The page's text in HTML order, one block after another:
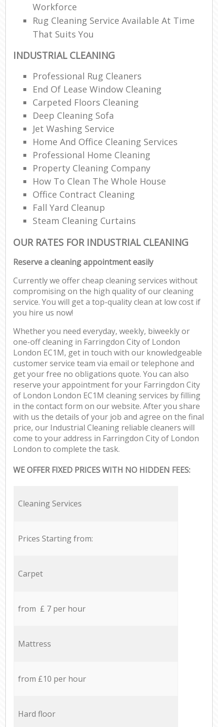
Workforce
Rug Cleaning Service Available At Time
That Suits You
INDUSTRIAL CLEANING
Professional Rug Cleaners
End Of Lease Window Cleaning
Carpeted Floors Cleaning
Deep Cleaning Sofa
Jet Washing Service
Home And Office Cleaning Services
Professional Home Cleaning
Property Cleaning Company
How To Clean The Whole House
Office Contract Cleaning
Fall Yard Cleanup
Steam Cleaning Curtains
OUR RATES FOR INDUSTRIAL CLEANING
Reserve a cleaning appointment easily
Currently we offer cheap cleaning services without
compromising on the high quality of our cleaning
service. You will get a top-quality clean at low cost if
you hire us now!
Whether you need everyday, weekly, biweekly or
one-off cleaning in Farringdon City of London
London EC1M, get in touch with our knowledgeable
customer service team via email or telephone and
get your free no obligations quote. You can also
reserve your appointment for your Farringdon City
of London London EC1M cleaning services by filling
in the contact form on our website. After you share
with us the details of your job and agree on the final
price, our Industrial Cleaning reliable cleaners will
come to your address in Farringdon City of London
London to complete the task.
WE OFFER FIXED PRICES WITH NO HIDDEN FEES:
Cleaning Services
Prices Starting from:
Carpet
from £ 7 per hour
Mattress
from £10 per hour
Hard floor